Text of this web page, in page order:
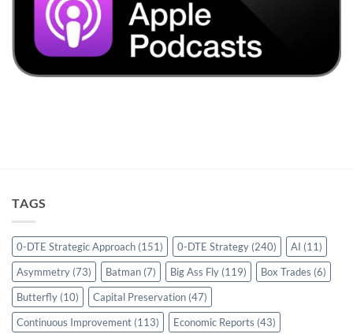
TAGS
0-DTE Strategic Approach (151) 0-DTE Strategy (240) AI (11)
Asymmetry (73) Batman (7) Big Ass Fly (119) Box Trades (6)
Butterfly (10) Capital Preservation (47)
Continuous Improvement (113) Economic Reports (43)